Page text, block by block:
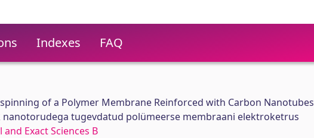
Indexes FAQ
of a Polymer Membrane Reinforced with Carbon Nanotubes
nanotorudega tugevdatud polümeerse membraani elektroketrus
and Exact Sciences B